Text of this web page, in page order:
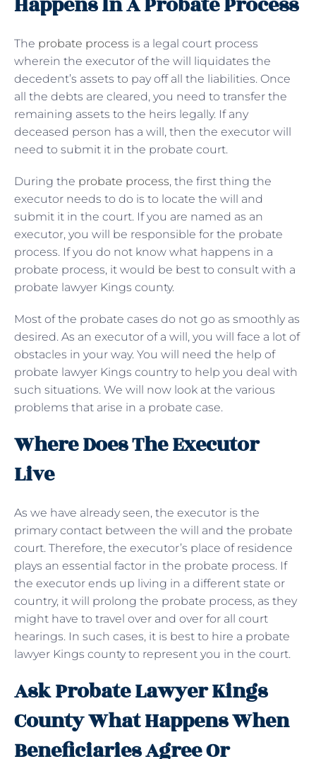
The probate process is a legal court process
wherein the executor of the will liquidates the
decedent’s assets to pay off all the liabilities. Once
all the debts are cleared, you need to transfer the
remaining assets to the heirs legally. If any
deceased person has a will, then the executor will
need to submit it in the probate court.
During the probate process, the first thing the
executor needs to do is to locate the will and
submit it in the court. If you are named as an
executor, you will be responsible for the probate
process. If you do not know what happens in a
probate process, it would be best to consult with a
probate lawyer Kings county.
Most of the probate cases do not go as smoothly as
desired. As an executor of a will, you will face a lot of
obstacles in your way. You will need the help of
probate lawyer Kings country to help you deal with
such situations. We will now look at the various
problems that arise in a probate case.
Where Does The Executor
Live
As we have already seen, the executor is the
primary contact between the will and the probate
court. Therefore, the executor’s place of residence
plays an essential factor in the probate process. If
the executor ends up living in a different state or
country, it will prolong the probate process, as they
might have to travel over and over for all court
hearings. In such cases, it is best to hire a probate
lawyer Kings county to represent you in the court.
Ask Probate Lawyer Kings
County What Happens When
Beneficiaries Agree Or